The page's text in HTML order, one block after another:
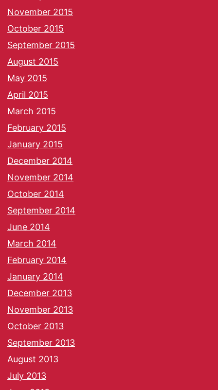
November 2015
October 2015
September 2015
August 2015
May 2015
April 2015
March 2015
February 2015
January 2015
December 2014
November 2014
October 2014
September 2014
June 2014
March 2014
February 2014
January 2014
December 2013
November 2013
October 2013
September 2013
August 2013
July 2013